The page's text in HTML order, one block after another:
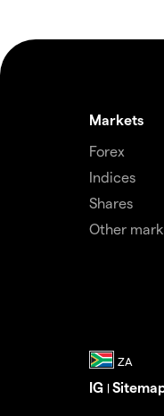
Markets
Forex
Indices
Shares
Other
IG |